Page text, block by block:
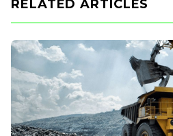
RELATED ARTICLES